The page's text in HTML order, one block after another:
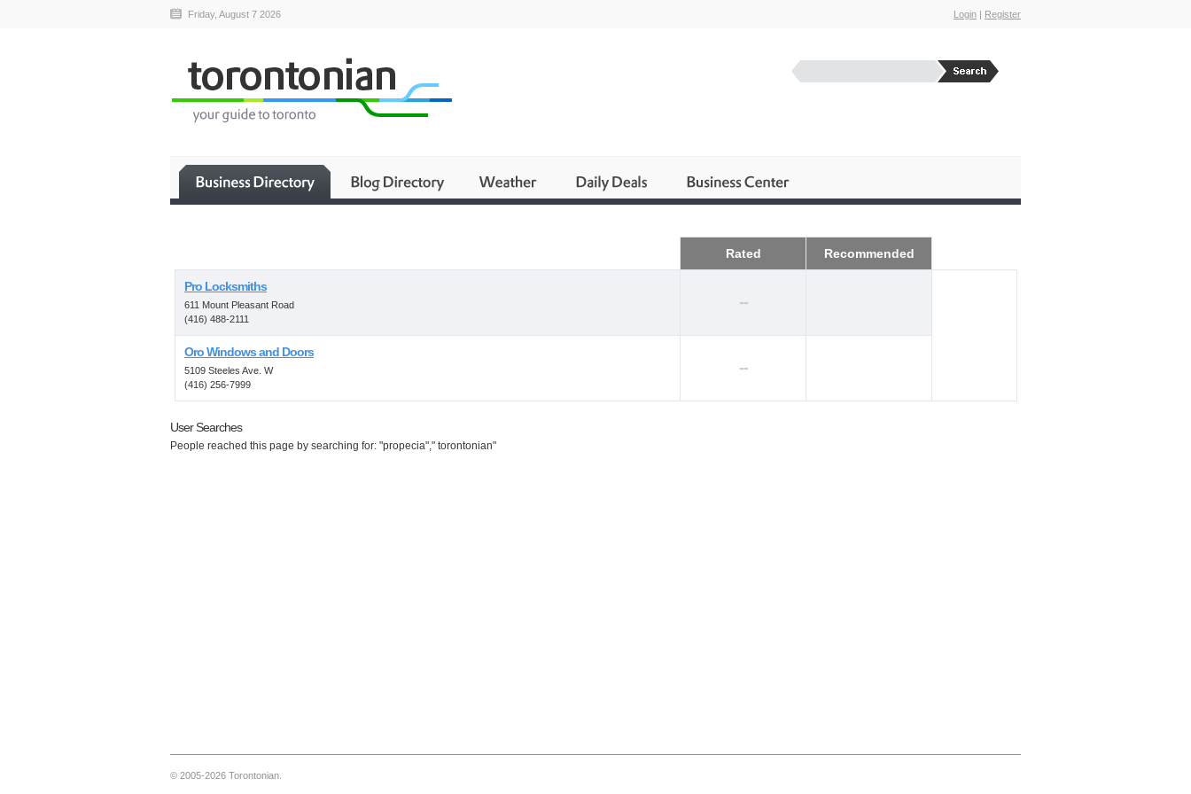
Friday, August 7 2026 Login | Register
Rated Recommended
Pro Locksmiths
611 Mount Pleasant Road
(416) 488-2111
--
Oro Windows and Doors
5109 Steeles Ave. W
(416) 256-7999
--
User Searches
People reached this page by searching for: "propecia"," torontonian"
© 2005-2026 Torontonian.